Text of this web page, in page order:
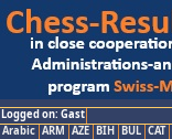
Logged on: Gast
Arabic ARM AZE BIH BUL CAT